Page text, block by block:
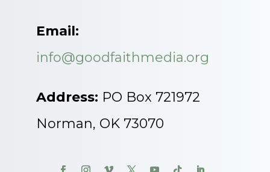
Email:
info@goodfaithmedia.org
Address: PO Box 721972
Norman, OK 73070